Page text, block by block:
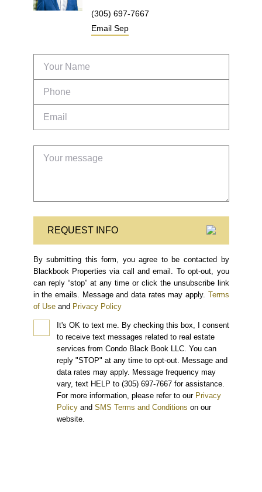
(305) 697-7667
Email Sep
REQUEST INFO
By submitting this form, you agree to be contacted by
Blackbook Properties via call and email. To opt-out, you
can reply “stop” at any time or click the unsubscribe link
in the emails. Message and data rates may apply. Terms
of Use and Privacy Policy
It's OK to text me. By checking this box, I consent
to receive text messages related to real estate
services from Condo Black Book LLC. You can
reply "STOP" at any time to opt-out. Message and
data rates may apply. Message frequency may
vary, text HELP to (305) 697-7667 for assistance.
For more information, please refer to our Privacy
Policy and SMS Terms and Conditions on our
website.